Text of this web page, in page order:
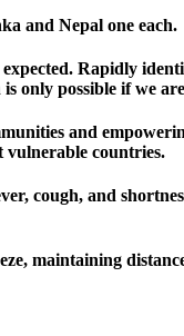
and Nepal one each.
Rapidly
only possible if we
and
vulnerable countries.
cough, and
maintaining